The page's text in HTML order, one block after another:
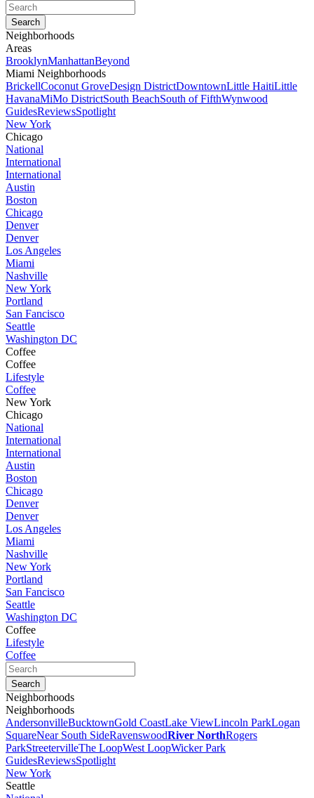
Neighborhoods
Areas
BrooklynManhattanBeyond
Miami Neighborhoods
BrickellCoconut GroveDesign DistrictDowntownLittle HaitiLittle
HavanaMiMo DistrictSouth BeachSouth of FifthWynwood
GuidesReviewsSpotlight
New York
Chicago
National
International
International
Austin
Boston
Chicago
Denver
Denver
Los Angeles
Miami
Nashville
New York
Portland
San Fancisco
Seattle
Washington DC
Coffee
Coffee
Lifestyle
Coffee
New York
Chicago
National
International
International
Austin
Boston
Chicago
Denver
Denver
Los Angeles
Miami
Nashville
New York
Portland
San Fancisco
Seattle
Washington DC
Coffee
Lifestyle
Coffee
Neighborhoods
Neighborhoods
AndersonvilleBucktownGold CoastLake ViewLincoln ParkLogan
SquareNear South SideRavenswoodRiver NorthRogers
ParkStreetervilleThe LoopWest LoopWicker Park
GuidesReviewsSpotlight
New York
Seattle